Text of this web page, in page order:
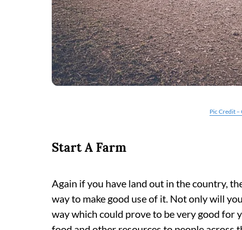
Pic Credit –
Start A Farm
Again if you have land out in the country,
way to make good use of it. Not only will
way which could prove to be very good for